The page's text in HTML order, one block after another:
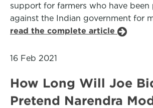
support for farmers who have been
against the Indian government for
read the complete article
16 Feb 2021
How Long Will Joe
Pretend Narendra